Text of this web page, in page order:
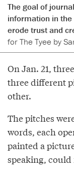
The goal of
information in the
erode trust and
for The Tyee by
On Jan. 21,
three different
other.
The pitches
words, each
painted a
speaking, could